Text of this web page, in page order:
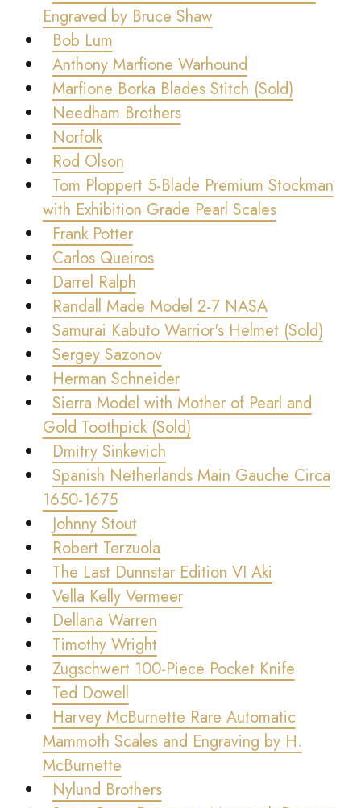
Engraved by Bruce Shaw
Bob Lum
Anthony Marfione Warhound
Marfione Borka Blades Stitch (Sold)
Needham Brothers
Norfolk
Rod Olson
Tom Ploppert 5-Blade Premium Stockman
with Exhibition Grade Pearl Scales
Frank Potter
Carlos Queiros
Darrel Ralph
Randall Made Model 2-7 NASA
Samurai Kabuto Warrior's Helmet (Sold)
Sergey Sazonov
Herman Schneider
Sierra Model with Mother of Pearl and
Gold Toothpick (Sold)
Dmitry Sinkevich
Spanish Netherlands Main Gauche Circa
1650-1675
Johnny Stout
Robert Terzuola
The Last Dunnstar Edition VI Aki
Vella Kelly Vermeer
Dellana Warren
Timothy Wright
Zugschwert 100-Piece Pocket Knife
Ted Dowell
Harvey McBurnette Rare Automatic
Mammoth Scales and Engraving by H.
McBurnette
Nylund Brothers